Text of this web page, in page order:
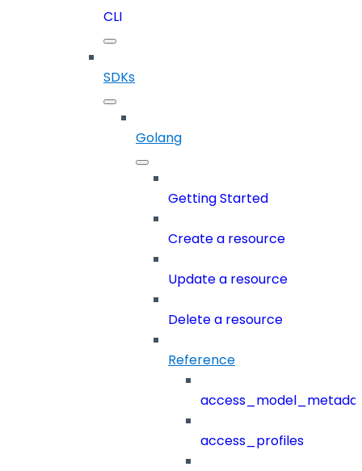
CLI
SDKs
Golang
Getting Started
Create a resource
Update a resource
Delete a resource
Reference
access_profiles